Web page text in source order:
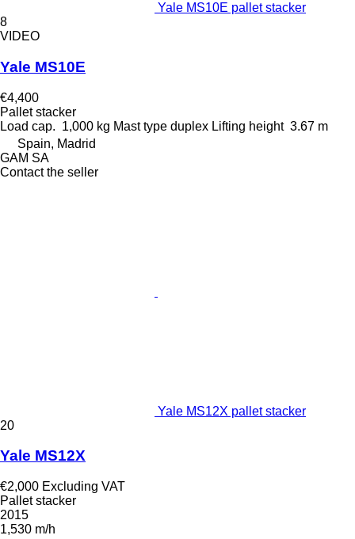
Yale MS10E pallet stacker
8
VIDEO
Yale MS10E
€4,400
Pallet stacker
Load cap. 1,000 kg Mast type duplex Lifting height 3.67 m
Spain, Madrid
GAM SA
Contact the seller
Yale MS12X pallet stacker
20
Yale MS12X
€2,000 Excluding VAT
Pallet stacker
2015
1,530 m/h